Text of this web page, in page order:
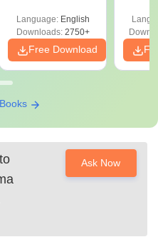
Language: English
Downloads:2750+
Free Download
Ask Now